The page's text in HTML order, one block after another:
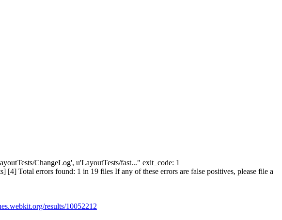
ChangeLog', u'LayoutTests/fast..." exit_code: 1
[4] Total errors found: 1 in 19 files If any of these errors are false positives, please file a
results/10052212